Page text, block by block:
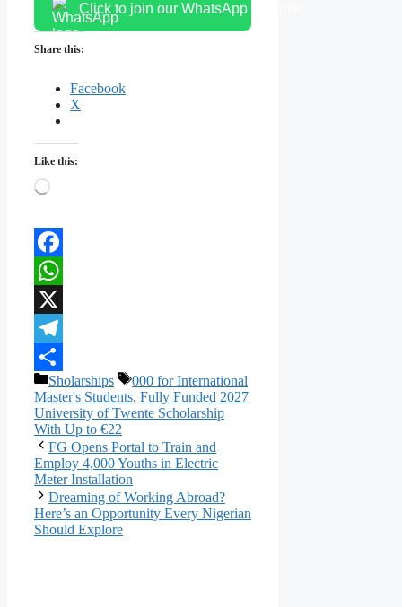
Click to join our WhatsApp channel
Share this:
Facebook
X
Like this:
Loading…
Facebook
WhatsApp
X
Telegram
Share
Categories
Sholarships Tags
000 for International
Master's Students, Fully Funded 2027
University of Twente Scholarship
With Up to €22
FG Opens Portal to Train and
Employ 4,000 Youths in Electric
Meter Installation
Dreaming of Working Abroad?
Here’s an Opportunity Every Nigerian
Should Explore